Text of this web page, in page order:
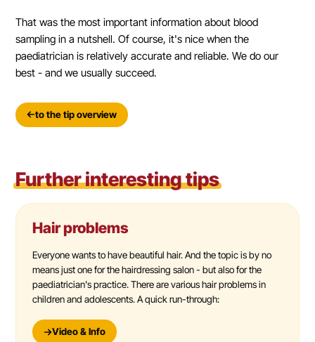
That was the most important information about blood
sampling in a nutshell. Of course, it's nice when the
paediatrician is relatively accurate and reliable. We do our
best - and we usually succeed.
to the tip overview
Further interesting tips
Hair problems
Everyone wants to have beautiful hair. And the topic is by no
means just one for the hairdressing salon - but also for the
paediatrician's practice. There are various hair problems in
children and adolescents. A quick run-through:
Video & Info